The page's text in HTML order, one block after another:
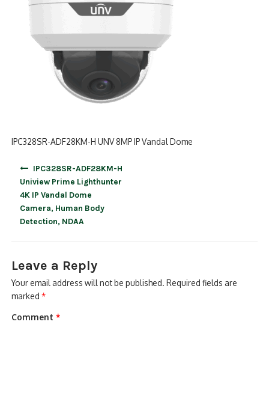
CLEARANCE
IPC328SR-ADF28KM-H UNV 8MP IP Vandal Dome
IPC328SR-ADF28KM-H
Uniview Prime Lighthunter
4K IP Vandal Dome
Camera, Human Body
Detection, NDAA
Leave a Reply
Your email address will not be published. Required fields are
marked*
Comment*